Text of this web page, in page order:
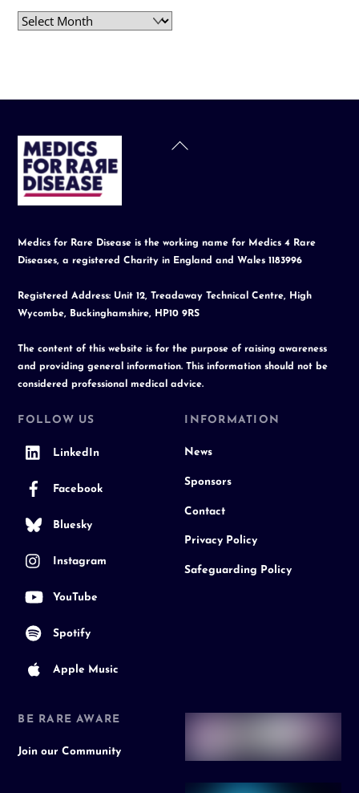
Archives
Back
Medics for Rare Disease is the working name for Medics 4 Rare
Diseases, a registered Charity in England and Wales 1183996
Registered Address: Unit 12, Treadaway Technical Centre, High
Wycombe, Buckinghamshire, HP10 9RS
The content of this website is for the purpose of raising awareness
and providing general information. This information should not be
considered professional medical advice.
FOLLOW US
LinkedIn
Facebook
Bluesky
Instagram
YouTube
Spotify
Apple Music
INFORMATION
News
Sponsors
Contact
Privacy Policy
Safeguarding Policy
BE RARE AWARE
Join our Community